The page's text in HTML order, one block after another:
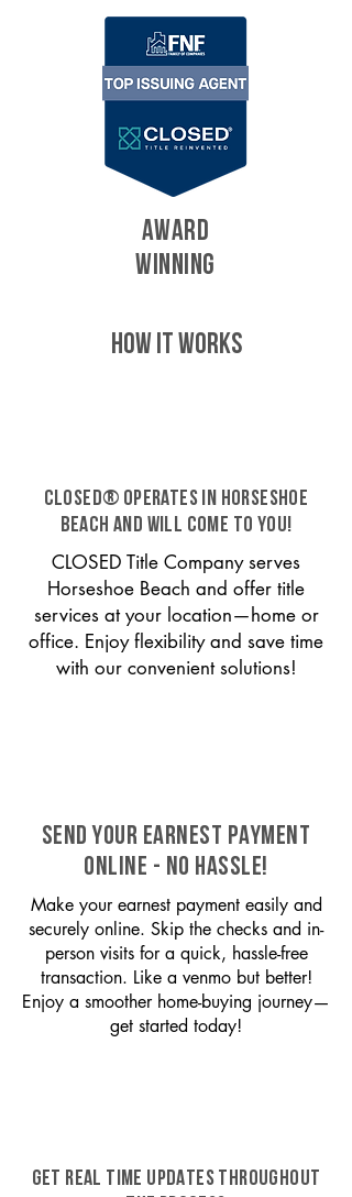
AWARD
WINNING
HOW IT WORKS
CLOSED® operates in Horseshoe
Beach and will come to you!
CLOSED Title Company serves
Horseshoe Beach and offer title
services at your location—home or
office. Enjoy flexibility and save time
with our convenient solutions!
SEND YOUR EARNEST PAYMENT
ONLINE - NO HASSLE!
Make your earnest payment easily and
securely online. Skip the checks and in-
person visits for a quick, hassle-free
transaction. Like a venmo but better!
Enjoy a smoother home-buying journey—
get started today!
GET REAL TIME UPDATES THROUGHOUT